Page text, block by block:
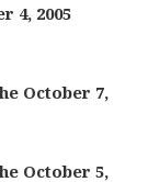
4, 2005
October 7,
October 5,